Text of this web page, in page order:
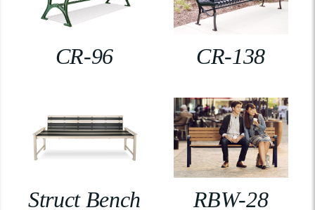
CR-96 CR-138
Struct Bench RBW-28